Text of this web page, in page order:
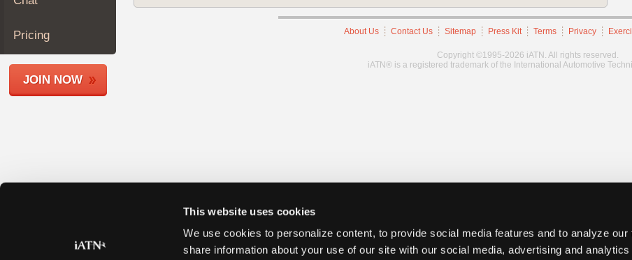
This website uses cookies
We use cookies to personalize content, to provide social media features and to analyze our
share information about your use of our site with our social media, advertising and
Members
Shops
Pricing
JOIN NOW
About Us Contact Us Sitemap Press Kit Terms Privacy
Copyright ©1995-2026 iATN. All rights reserved.
iATN® is a registered trademark of the International Automotive